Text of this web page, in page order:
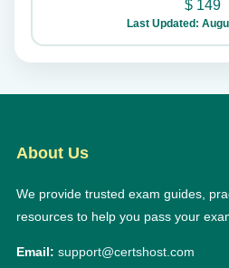
$ 149
Last Updated:
About Us
We provide trusted exam guides,
resources to help you pass your
Email: support@certshost.com